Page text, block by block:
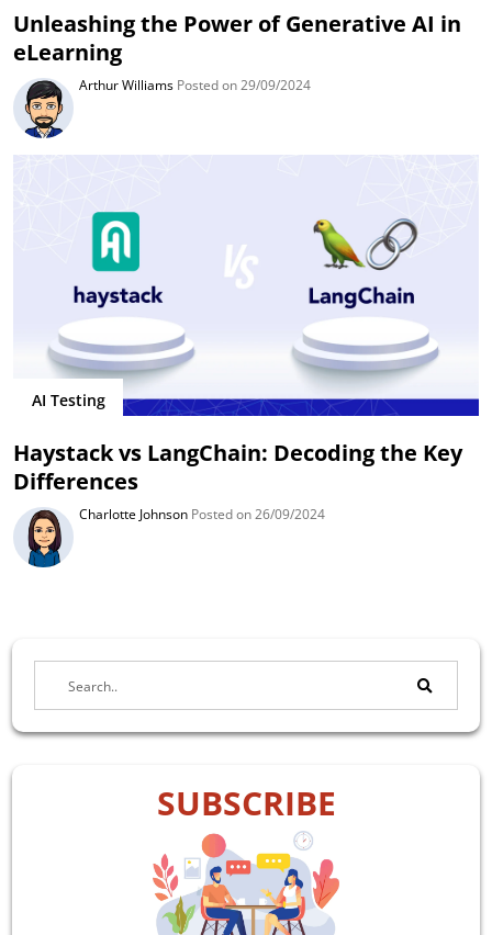
Unleashing the Power of Generative AI in
eLearning
Arthur Williams Posted on 29/09/2024
AI Testing
Haystack vs LangChain: Decoding the Key
Differences
Charlotte Johnson Posted on 26/09/2024
SUBSCRIBE